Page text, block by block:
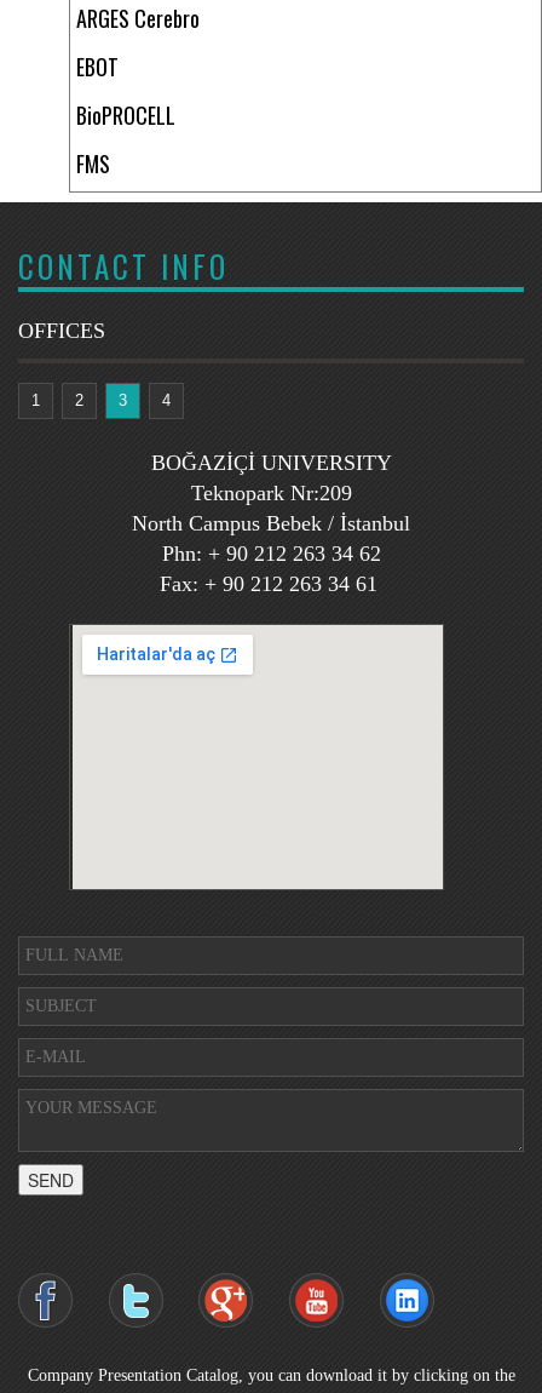
ARGES Cerebro
EBOT
BioPROCELL
FMS
CONTACT INFO
OFFICES
1 2 3 4
BOĞAZİÇİ UNIVERSITY
Teknopark Nr:209
North Campus Bebek / İstanbul
Phn: + 90 212 263 34 62
Fax: + 90 212 263 34 61
SEND
Company Presentation Catalog, you can download it by clicking on the